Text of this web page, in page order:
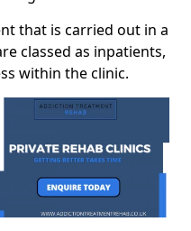
that is carried out in a
classed as inpatients,
within the clinic.